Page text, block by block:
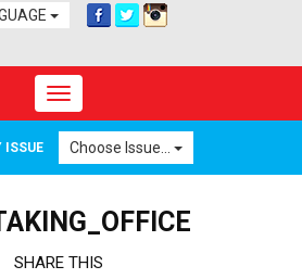
Toggle navigation
ISSUE Choose Issue...
SHARE THIS